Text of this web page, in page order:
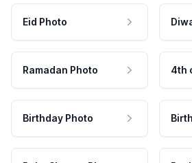
Eid Photo
Ramadan Photo 4th
Birthday Photo